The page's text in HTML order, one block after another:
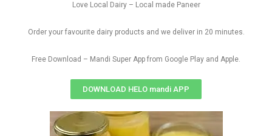
Love Local Dairy – Local made Paneer
Order your favourite dairy products and we deliver in 20 minutes.
Free Download – Mandi Super App from Google Play and Apple.
DOWNLOAD HELO mandi APP